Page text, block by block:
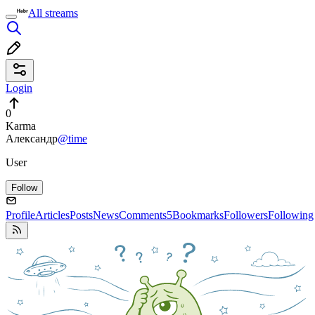
All streams
Login
0
Karma
Александр@time
User
Follow
ProfileArticlesPostsNewsComments5BookmarksFollowersFollowing